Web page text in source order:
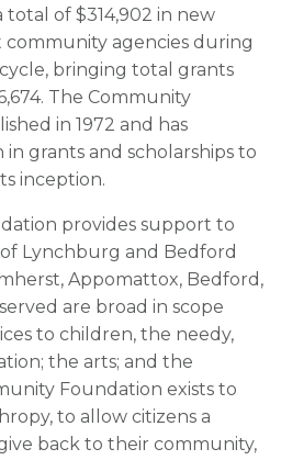
of $314,902 in new
agencies during
bringing total grants
The Community
in 1972 and has
grants and scholarships to
inception.
provides support to
Lynchburg and Bedford
Appomattox, Bedford,
are broad in scope
to children, the needy,
the arts; and the
Foundation exists to
to allow citizens a
back to their community,